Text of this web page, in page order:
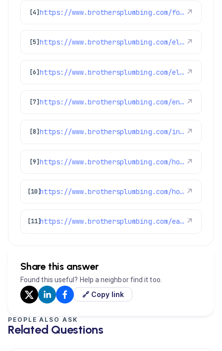
[4] https://www.brothersplumbing.com/foxfield-sewer-repair/ ↗
[5] https://www.brothersplumbing.com/electrical/switches/ ↗
[6] https://www.brothersplumbing.com/electrical/electrical-troubleshooting/ ↗
[7] https://www.brothersplumbing.com/englewood-water-heater-repair/ ↗
[8] https://www.brothersplumbing.com/indoor-air-quality/humidifiers/ ↗
[9] https://www.brothersplumbing.com/home-care-club-faqs/ ↗
[10] https://www.brothersplumbing.com/home-care-club-info/ ↗
[11] https://www.brothersplumbing.com/easy-home-enhancements/ ↗
Share this answer
Found this useful? Help a neighbor find it too.
🔗 Copy link
PEOPLE ALSO ASK
Related Questions